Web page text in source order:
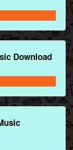
Download